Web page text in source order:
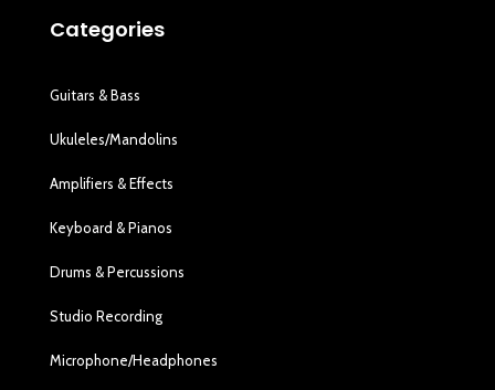
Categories
Guitars & Bass
Ukuleles/Mandolins
Amplifiers & Effects
Keyboard & Pianos
Drums & Percussions
Studio Recording
Microphone/Headphones